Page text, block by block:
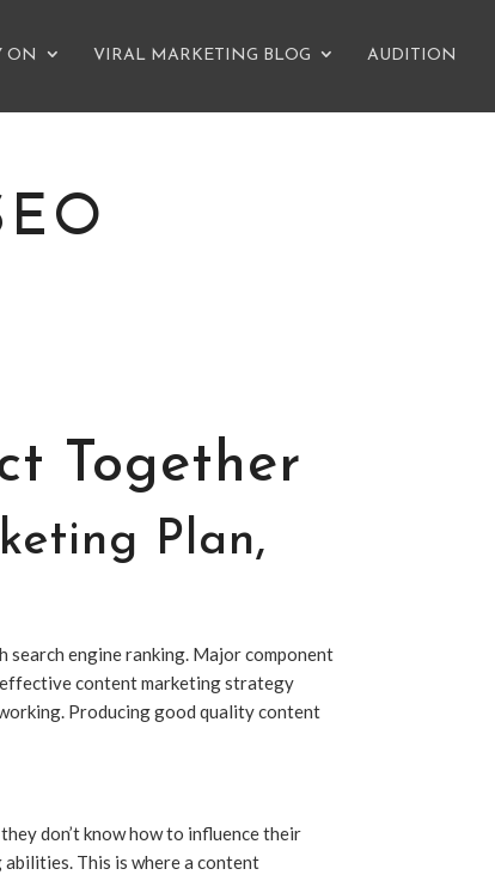
ON VIRAL MARKETING BLOG AUDITION
Together
Plan,
search engine ranking. Major component
effective content marketing strategy
Producing good quality content
don’t know how to influence their
This is where a content